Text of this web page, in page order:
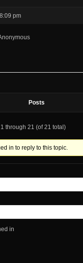
pm
Posts
through 21 (of 21 total)
in to reply to this topic.
in